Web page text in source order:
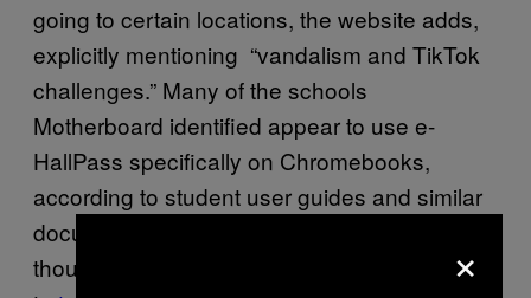
going to certain locations, the website adds,
explicitly mentioning “vandalism and TikTok
challenges.” Many of the schools
Motherboard identified appear to use e-
HallPass specifically on Chromebooks,
according to student user guides and similar
documents hosted on the schools’ websites,
though it also advertises that it can be used
×